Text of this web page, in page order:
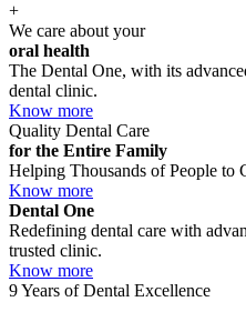
+
We care about your
oral health
The Dental One, with its
dental clinic.
Know more
Quality Dental Care
for the Entire Family
Helping Thousands of People to
Know more
Dental One
Redefining dental care with
trusted clinic.
Know more
9 Years of Dental Excellence